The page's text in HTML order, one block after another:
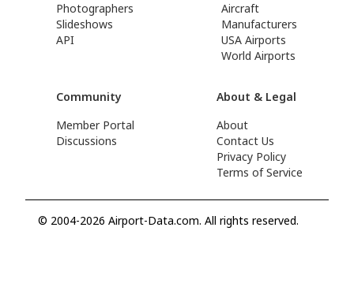
Photographers
Slideshows
API
Aircraft
Manufacturers
USA Airports
World Airports
Community
Member Portal
Discussions
About & Legal
About
Contact Us
Privacy Policy
Terms of Service
© 2004-2026 Airport-Data.com. All rights reserved.